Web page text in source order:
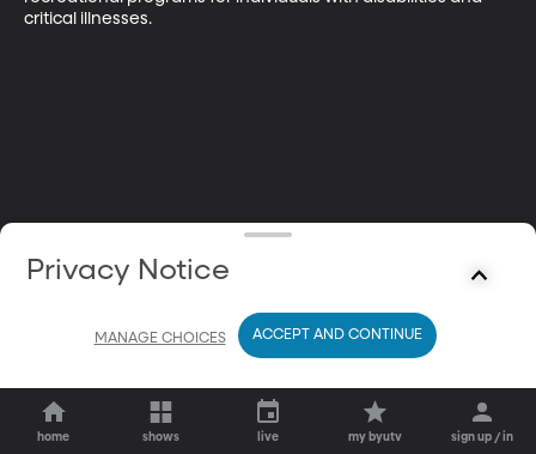
critical illnesses.
home shows live my byutv sign up / in
Privacy Notice
MANAGE CHOICES ACCEPT AND CONTINUE